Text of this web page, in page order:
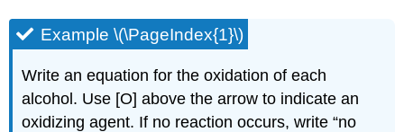
Example \(\PageIndex{1}\)
Write an equation for the oxidation of each
alcohol. Use [O] above the arrow to indicate an
oxidizing agent. If no reaction occurs, write “no